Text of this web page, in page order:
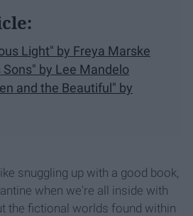
Light" by Freya Marske
by Lee Mandelo
and the Beautiful" by
snuggling up with a good book,
when we're all inside with
the fictional worlds found within